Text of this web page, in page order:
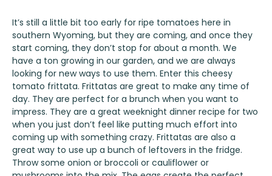
It’s still a little bit too early for ripe tomatoes here in
southern Wyoming, but they are coming, and once they
start coming, they don’t stop for about a month. We
have a ton growing in our garden, and we are always
looking for new ways to use them. Enter this cheesy
tomato frittata. Frittatas are great to make any time of
day. They are perfect for a brunch when you want to
impress. They are a great weeknight dinner recipe for two
when you just don’t feel like putting much effort into
coming up with something crazy. Frittatas are also a
great way to use up a bunch of leftovers in the fridge.
Throw some onion or broccoli or cauliflower or